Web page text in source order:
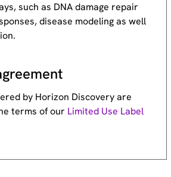
such as DNA damage repair
disease modeling as well
by Horizon Discovery are
terms of our Limited Use Label